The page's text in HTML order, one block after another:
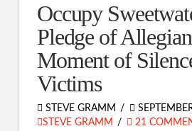
Occupy
Pledge of
Moment of
Victims
STEVE GRAMM
STEVE GRAMM
21